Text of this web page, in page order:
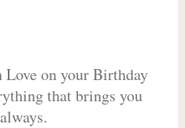
on your Birthday
that brings you